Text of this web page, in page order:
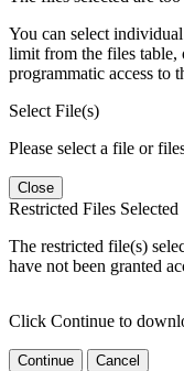
You can select
limit from the files table,
programmatic access to
Select File(s)
Please select a file or
Close
Restricted Files Selected
The restricted file(s)
have not been granted
Click Continue to
Continue Cancel